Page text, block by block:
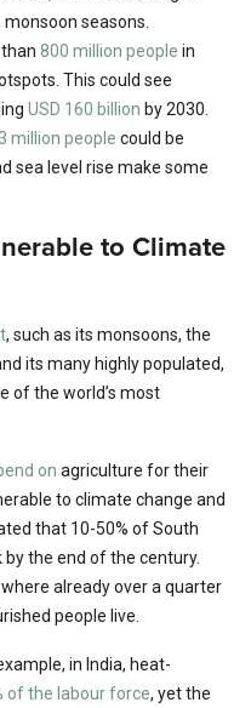
seasons.
800 million people in
This could see
USD 160 billion by 2030.
million people could be
sea level rise make some
to Climate
, such as its monsoons, the
its many highly populated,
of the world’s most
on agriculture for their
to climate change and
that 10-50% of South
by the end of the century.
already over a quarter
people live.
in India, heat-
of the labour force, yet the